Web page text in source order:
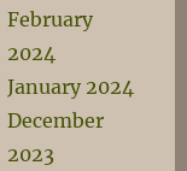
February
2024
January 2024
December
2023